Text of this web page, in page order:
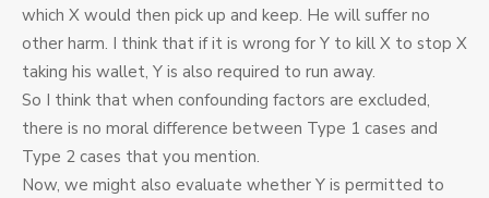
which X would then pick up and keep. He will suffer no
other harm. I think that if it is wrong for Y to kill X to stop X
taking his wallet, Y is also required to run away.
So I think that when confounding factors are excluded,
there is no moral difference between Type 1 cases and
Type 2 cases that you mention.
Now, we might also evaluate whether Y is permitted to